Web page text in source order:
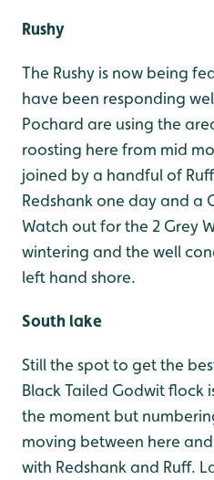
Rushy
The Rushy is now being
have been responding
Pochard are using the
roosting here from mid
joined by a handful of
Redshank one day and a
Watch out for the 2 Grey
wintering and the well
left hand shore.
South lake
Still the spot to get the
Black Tailed Godwit flock
the moment but
moving between here
with Redshank and Ruff.